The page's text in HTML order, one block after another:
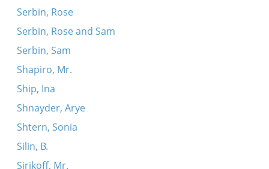
Serbin, Rose
Serbin, Rose and Sam
Serbin, Sam
Shapiro, Mr.
Ship, Ina
Shnayder, Arye
Shtern, Sonia
Silin, B.
Sirikoff, Mr.